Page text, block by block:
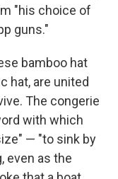
"his choice of
guns."
bamboo hat
hat, are united
The congerie
with which
— "to sink by
even as the